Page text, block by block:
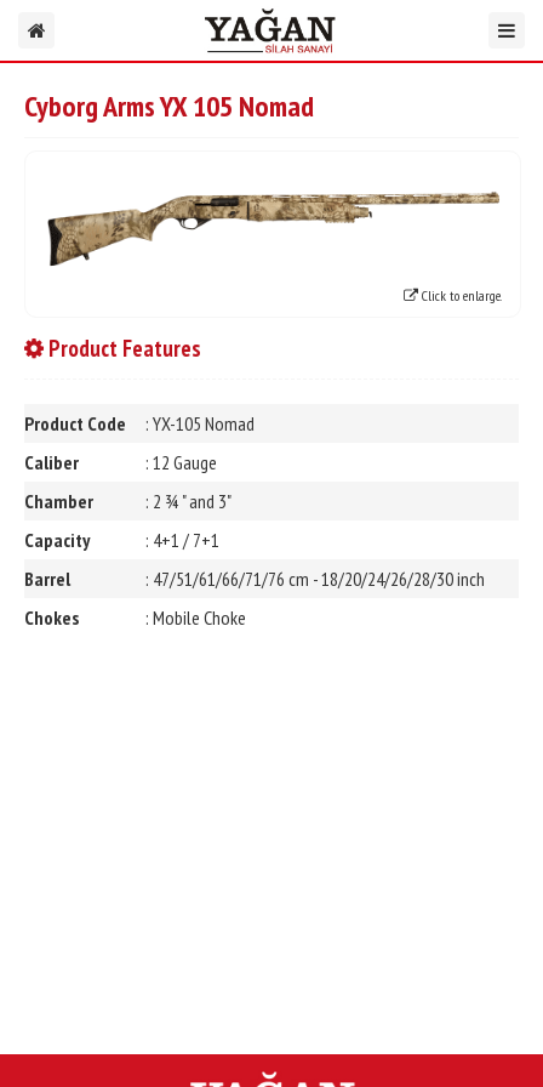
Cyborg Arms YX 105 Nomad
Click to enlarge.
Product Features
Product Code
: YX-105 Nomad
Caliber
: 12 Gauge
Chamber
: 2 ¾ " and 3"
Capacity
: 4+1 / 7+1
Barrel
: 47/51/61/66/71/76 cm - 18/20/24/26/28/30 inch
Chokes
: Mobile Choke